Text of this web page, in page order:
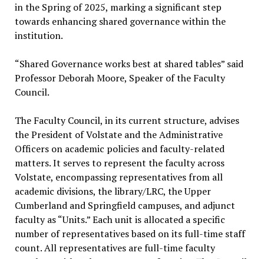
in the Spring of 2025, marking a significant step
towards enhancing shared governance within the
institution.
“Shared Governance works best at shared tables” said
Professor Deborah Moore, Speaker of the Faculty
Council.
The Faculty Council, in its current structure, advises
the President of Volstate and the Administrative
Officers on academic policies and faculty-related
matters. It serves to represent the faculty across
Volstate, encompassing representatives from all
academic divisions, the library/LRC, the Upper
Cumberland and Springfield campuses, and adjunct
faculty as “Units.” Each unit is allocated a specific
number of representatives based on its full-time staff
count. All representatives are full-time faculty